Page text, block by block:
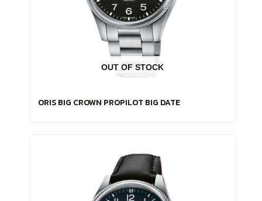
OUT OF STOCK
ORIS BIG CROWN PROPILOT BIG DATE